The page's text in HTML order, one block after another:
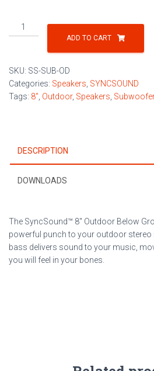
Outdoor
Subwoofer
quantity
ADD TO CART
SKU: SS-SUB-OD
Categories: Speakers SYNCSOUND
Tags: 8" Outdoor, Speakers Subwoofer
DESCRIPTION
DOWNLOADS
The SyncSound™ 8″ Outdoor Below
powerful punch to your outdoor stereo
bass delivers sound to your music,
you will feel in your bones.